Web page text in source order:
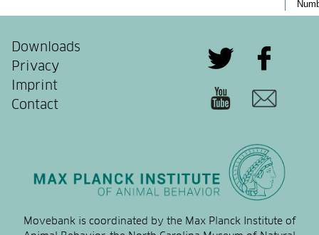
Downloads
Privacy
Imprint
Contact
Movebank is coordinated by the Max Planck Institute of